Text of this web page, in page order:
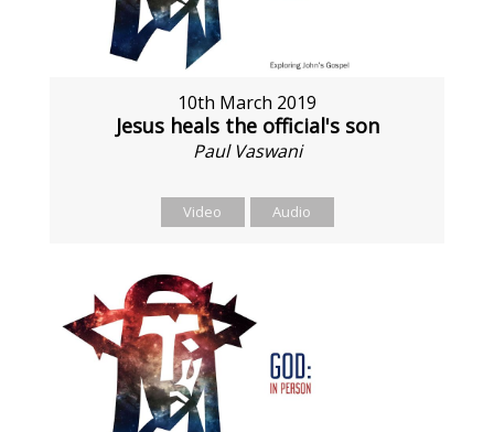
10th March 2019
Jesus heals the official's son
Paul Vaswani
Video Audio